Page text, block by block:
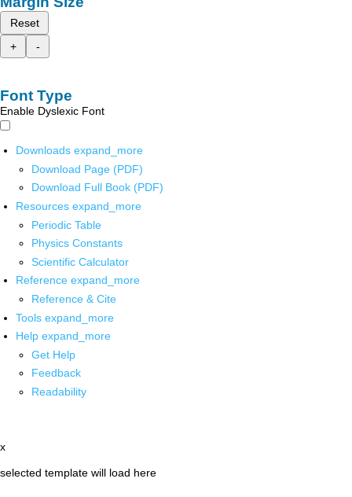
Reset
+
-
Font Type
Enable Dyslexic Font
Downloads expand_more
Download Page (PDF)
Download Full Book (PDF)
Resources expand_more
Periodic Table
Physics Constants
Scientific Calculator
Reference expand_more
Reference & Cite
Tools expand_more
Help expand_more
Get Help
Feedback
Readability
x
selected template will load here